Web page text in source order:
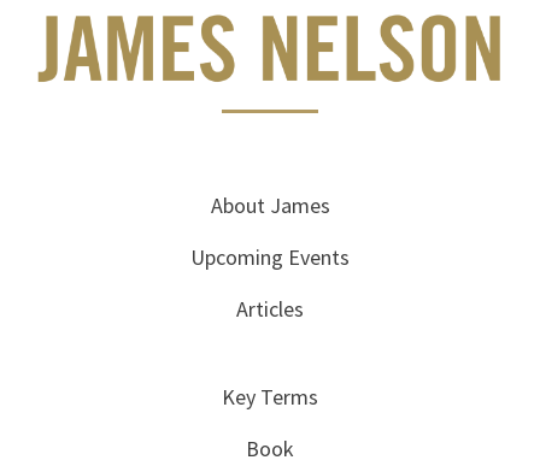
About James
Upcoming Events
Articles
Key Terms
Book